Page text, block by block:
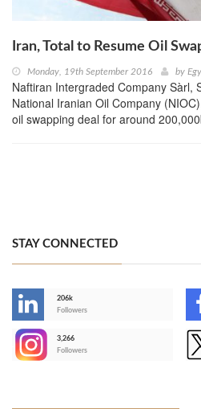
Iran, Total to Resume Oil
Monday, 19th September 2016 by
Naftiran Intergraded Company Sàrl,
National Iranian Oil Company
oil swapping deal for around
STAY CONNECTED
206k
Followers
3,266
Followers